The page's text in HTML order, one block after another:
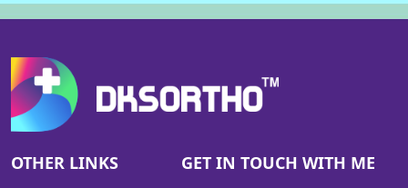
OTHER LINKS GET IN TOUCH WITH ME